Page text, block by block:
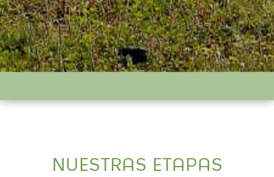
NUESTRAS ETAPAS